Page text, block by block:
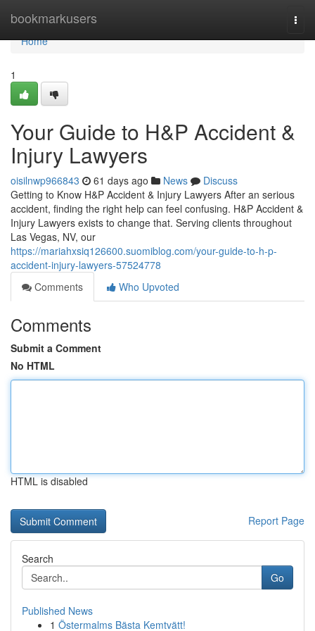
bookmarkusers
Home
Home
1
Your Guide to H&P Accident &
Injury Lawyers
oisilnwp966843 61 days ago News
Discuss
Getting to Know H&P Accident & Injury Lawyers After an serious
accident, finding the right help can feel confusing. H&P Accident &
Injury Lawyers exists to change that. Serving clients throughout
Las Vegas, NV, our
https://mariahxsiq126600.suomiblog.com/your-guide-to-h-p-
accident-injury-lawyers-57524778
Comments
Who Upvoted
Comments
Submit a Comment
No HTML
HTML is disabled
Report Page
Search
Go
Published News
1 Östermalms Bästa Kemtvätt!